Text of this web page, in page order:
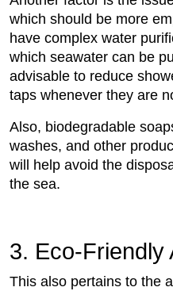
which should be more
have complex water
which seawater can be
advisable to reduce
taps whenever they are
Also, biodegradable
washes, and other
will help avoid the
the sea.
3. Eco-Friendly
This also pertains to the